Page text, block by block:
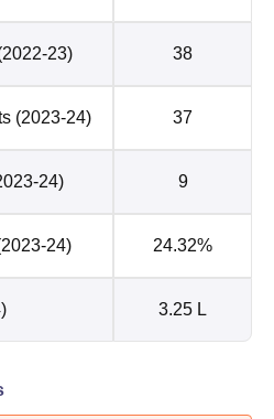
23) 38
(2023-24) 37
24) 9
24) 24.32%
3.25 L